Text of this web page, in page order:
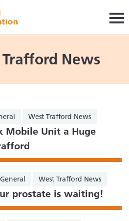
News
West Trafford News
Mobile Unit a Huge
General West Trafford News
prostate is waiting!